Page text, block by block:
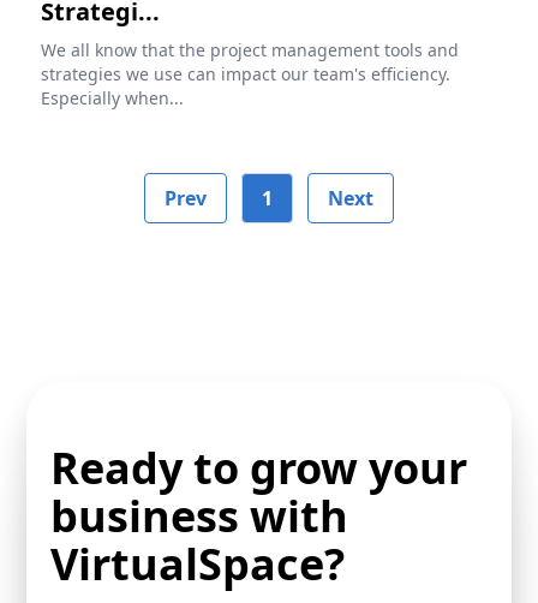
Strategi...
We all know that the project management tools and
strategies we use can impact our team's efficiency.
Especially when...
Prev 1 Next
Ready to grow your
business with
VirtualSpace?